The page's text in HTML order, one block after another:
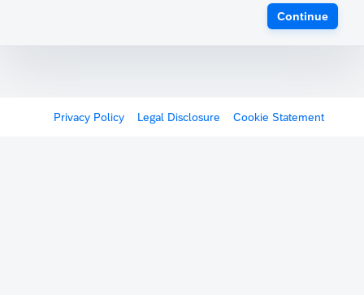
Continue
Privacy Policy Legal Disclosure Cookie Statement